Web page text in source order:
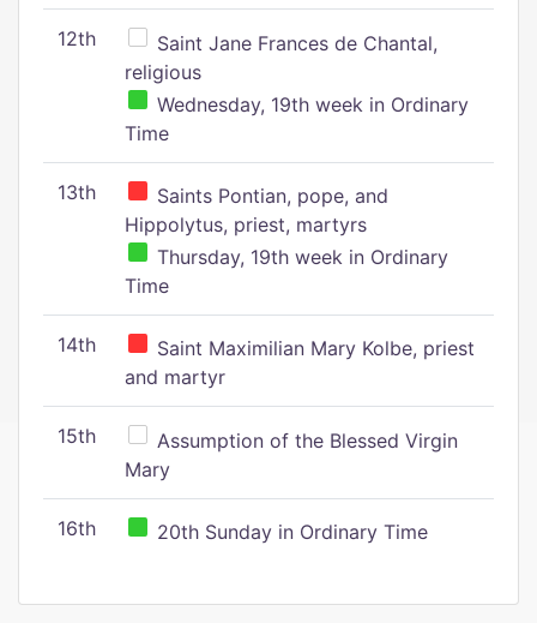
12th
Saint Jane Frances de Chantal,
religious
Wednesday, 19th week in Ordinary
Time
13th
Saints Pontian, pope, and
Hippolytus, priest, martyrs
Thursday, 19th week in Ordinary
Time
14th
Saint Maximilian Mary Kolbe, priest
and martyr
15th
Assumption of the Blessed Virgin
Mary
16th 20th Sunday in Ordinary Time